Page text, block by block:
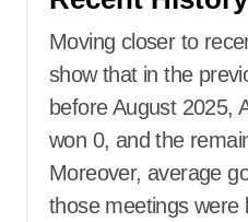
Moving closer to
show that in the
before August 2025,
won 0, and the
Moreover, average
those meetings were